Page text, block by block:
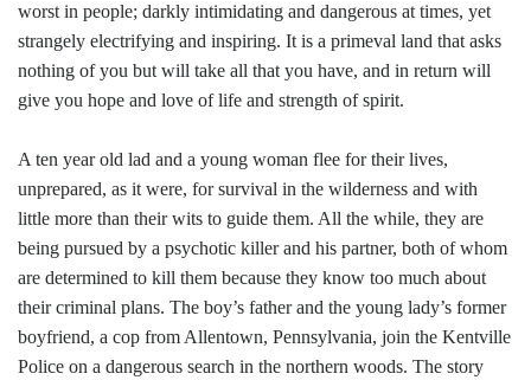
worst in people; darkly intimidating and dangerous at times, yet
strangely electrifying and inspiring. It is a primeval land that asks
nothing of you but will take all that you have, and in return will
give you hope and love of life and strength of spirit.
A ten year old lad and a young woman flee for their lives,
unprepared, as it were, for survival in the wilderness and with
little more than their wits to guide them. All the while, they are
being pursued by a psychotic killer and his partner, both of whom
are determined to kill them because they know too much about
their criminal plans. The boy’s father and the young lady’s former
boyfriend, a cop from Allentown, Pennsylvania, join the Kentville
Police on a dangerous search in the northern woods. The story